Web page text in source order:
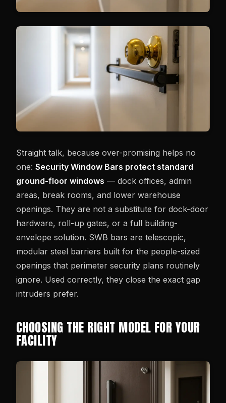
Straight talk, because over-promising helps no
one: Security Window Bars protect standard
ground-floor windows — dock offices, admin
areas, break rooms, and lower warehouse
openings. They are not a substitute for dock-door
hardware, roll-up gates, or a full building-
envelope solution. SWB bars are telescopic,
modular steel barriers built for the people-sized
openings that perimeter security plans routinely
ignore. Used correctly, they close the exact gap
intruders prefer.
CHOOSING THE RIGHT MODEL FOR YOUR
FACILITY